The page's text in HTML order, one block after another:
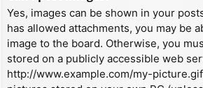
Yes, images can be shown in your
has allowed attachments, you may be
image to the board. Otherwise, you
stored on a publicly accessible web
http://www.example.com/my-